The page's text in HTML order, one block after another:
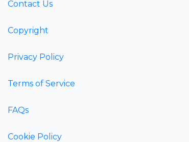
Contact Us
Copyright
Privacy Policy
Terms of Service
FAQs
Cookie Policy